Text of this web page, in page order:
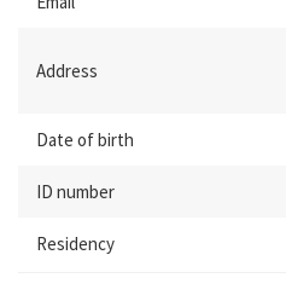
Address
Date of birth
ID number
Residency